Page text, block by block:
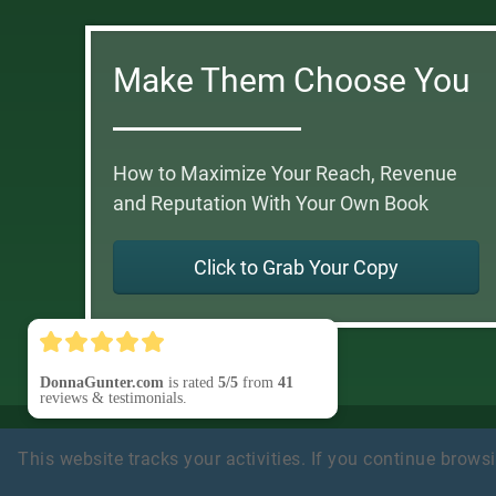
Make Them Choose You
How to Maximize Your Reach, Revenue
and Reputation With Your Own Book
Click to Grab Your Copy
Disclosure
Refund Policy Customer Support (Contact
DonnaGunter.com is rated 5/5 from 41
reviews & testimonials.
This website tracks your activities. If you continue